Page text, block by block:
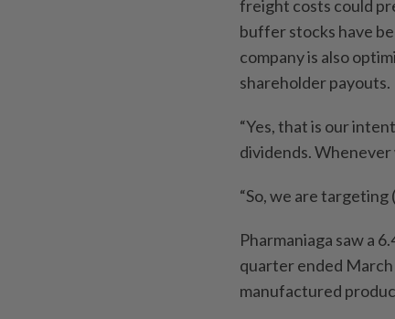
freight costs could
buffer stocks have
company is also
shareholder payouts.
“Yes, that is our
dividends.
“So, we are
Pharmaniaga saw a
quarter ended
manufactured